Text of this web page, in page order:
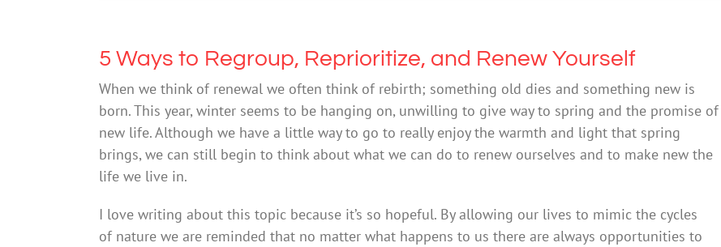
5 Ways to Regroup, Reprioritize, and Renew Yourself
When we think of renewal we often think of rebirth; something old dies and something new is
born. This year, winter seems to be hanging on, unwilling to give way to spring and the promise of
new life. Although we have a little way to go to really enjoy the warmth and light that spring
brings, we can still begin to think about what we can do to renew ourselves and to make new the
life we live in.
I love writing about this topic because it’s so hopeful. By allowing our lives to mimic the cycles
of nature we are reminded that no matter what happens to us there are always opportunities to